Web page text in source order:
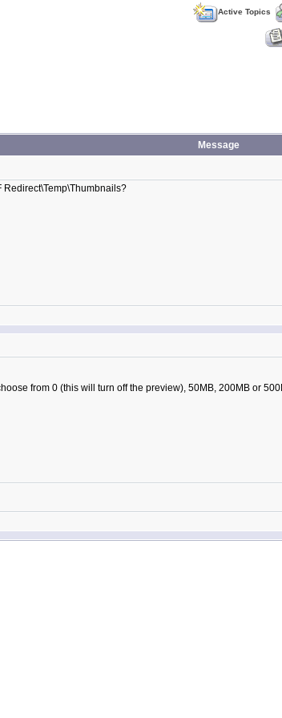
Active Topics
Message
Redirect\Temp\Thumbnails?
from 0 (this will turn off the preview), 50MB, 200MB or